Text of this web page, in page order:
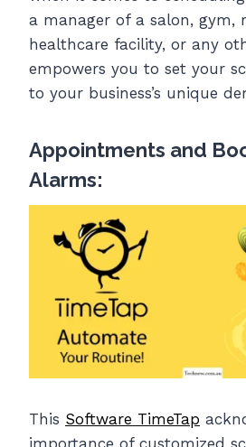
a manager of a salon, gym,
healthcare facility, or any
empowers you to set your
to your business’s unique
Appointments and
Alarms:
This Software TimeTap
importance of customized